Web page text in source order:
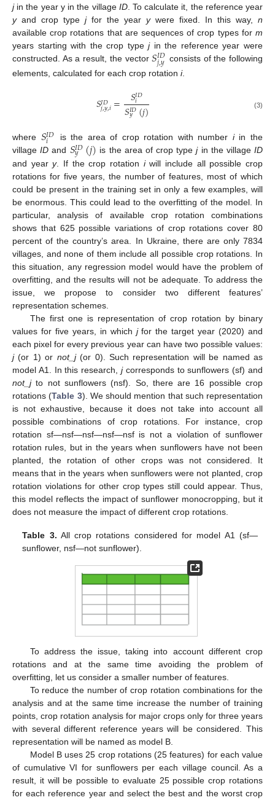
jin the year y in the village ID. To calculate it, the reference year
yand crop type jfor the year ywere fixed. In this way, n
available crop rotations that are sequences of crop types for m
years starting with the crop typejin the reference year were
constructed. As a result, the vector𝑆𝐼𝐷
𝑗,𝑦 consists of the following
elements, calculated for each crop rotation i.
𝑆𝐼𝐷
𝑗,𝑦,𝑖= 𝑆𝐼𝐷
𝑖
𝑆𝐼𝐷
𝑦 (𝑗) (3)
where 𝑆𝐼𝐷
𝑖 is the area of crop rotation with number iin the
villageID and 𝑆𝐼𝐷
𝑦 (𝑗) is the area of crop typejin the villageID
and yeary. If the crop rotation iwill include all possible crop
rotations for five years, the number of features, most of which
could be present in the training set in only a few examples, will
be enormous. This could lead to the overfitting of the model. In
particular, analysis of available crop rotation combinations
shows that 625 possible variations of crop rotations cover 80
percent of the country’s area. In Ukraine, there are only 7834
villages, and none of them include all possible crop rotations. In
this situation, any regression model would have the problem of
overfitting, and the results will not be adequate. To address the
issue, we propose to consider two different features’
representation schemes.
The first one is representation of crop rotation by binary
values for five years, in which jfor the target year (2020) and
each pixel for every previous year can have two possible values:
j(or 1) or not_j(or 0). Such representation will be named as
model A1. In this research, jcorresponds to sunflowers (sf) and
not_jto not sunflowers (nsf). So, there are 16 possible crop
rotations (Table 3). We should mention that such representation
is not exhaustive, because it does not take into account all
possible combinations of crop rotations. For instance, crop
rotation sf—nsf—nsf—nsf—nsf is not a violation of sunflower
rotation rules, but in the years when sunflowers have not been
planted, the rotation of other crops was not considered. It
means that in the years when sunflowers were not planted, crop
rotation violations for other crop types still could appear. Thus,
this model reflects the impact of sunflower monocropping, but it
does not measure the impact of different crop rotations.
Table 3. All crop rotations considered for model A1 (sf—
sunflower, nsf—not sunflower).
To address the issue, taking into account different crop
rotations and at the same time avoiding the problem of
overfitting, let us consider a smaller number of features.
To reduce the number of crop rotation combinations for the
analysis and at the same time increase the number of training
points, crop rotation analysis for major crops only for three years
with several different reference years will be considered. This
representation will be named as model B.
Model B uses 25 crop rotations (25 features) for each value
of cumulative VI for sunflowers per each village council. As a
result, it will be possible to evaluate 25 possible crop rotations
for each reference year and select the best and the worst crop